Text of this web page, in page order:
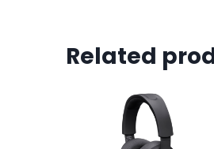
Related